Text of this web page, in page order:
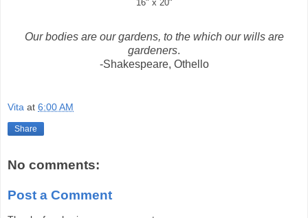
16" x 20"
Our bodies are our gardens, to the which our wills are
gardeners.
-Shakespeare, Othello
Vita at 6:00 AM
Share
No comments:
Post a Comment